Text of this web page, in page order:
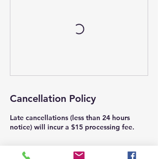
Cancellation Policy
Late cancellations (less than 24 hours
notice) will incur a $15 processing fee.